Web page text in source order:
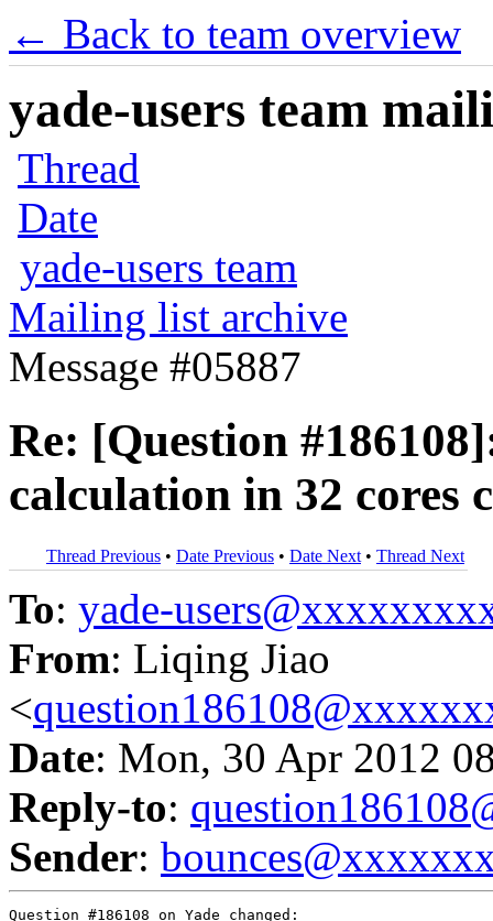
← Back to team overview
yade-users team
Thread
Date
yade-users team
Mailing list archive
Message #05887
Re: [Question
calculation in 32 cores
Thread Previous • Date Previous • Date Next • Thread Next
To: yade-
From: Liqing Jiao
<
Date: Mon, 30 Apr 2012
Reply-to:
Sender: